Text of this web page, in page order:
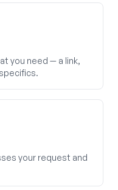
you need — a link,
your request and